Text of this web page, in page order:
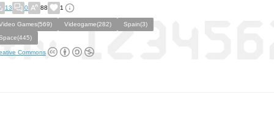
13 0 88 1
Games(569) Videogame(282)
Spain(3)
Commons